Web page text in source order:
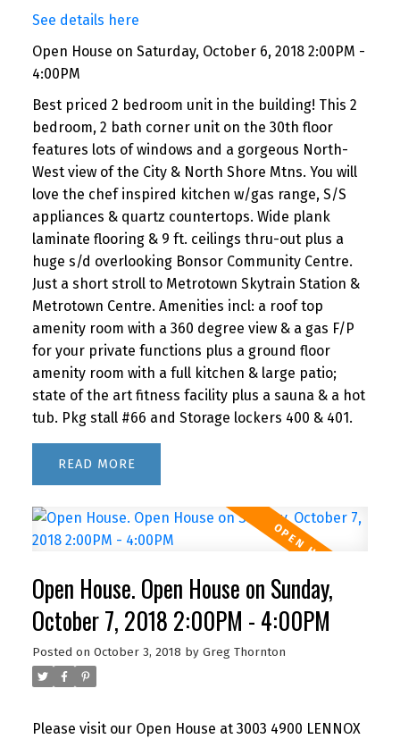
See details here
Open House on Saturday, October 6, 2018 2:00PM -
4:00PM
Best priced 2 bedroom unit in the building! This 2
bedroom, 2 bath corner unit on the 30th floor
features lots of windows and a gorgeous North-
West view of the City & North Shore Mtns. You will
love the chef inspired kitchen w/gas range, S/S
appliances & quartz countertops. Wide plank
laminate flooring & 9 ft. ceilings thru-out plus a
huge s/d overlooking Bonsor Community Centre.
Just a short stroll to Metrotown Skytrain Station &
Metrotown Centre. Amenities incl: a roof top
amenity room with a 360 degree view & a gas F/P
for your private functions plus a ground floor
amenity room with a full kitchen & large patio;
state of the art fitness facility plus a sauna & a hot
tub. Pkg stall #66 and Storage lockers 400 & 401.
READ
Open House. Open House on Sunday,
October 7, 2018 2:00PM - 4:00PM
Posted on October 3, 2018 by Greg Thornton
Please visit our Open House at 3003 4900 LENNOX